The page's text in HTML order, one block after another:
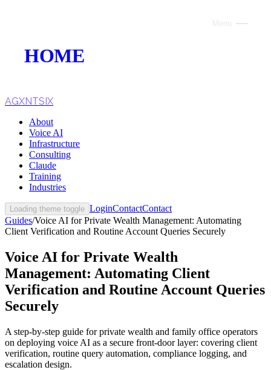
HOME
VOICE AI
AI INFRASTRUCTURE
CONSULTING
CLAUDE
TRAINING
WEBSITES
INDUSTRIES
Follow Us
AGXNTSIX
About
Voice AI
Infrastructure
Consulting
Claude
Training
Industries
Loading theme toggle LoginContactContact
Guides/Voice AI for Private Wealth Management: Automating
Client Verification and Routine Account Queries Securely
Voice AI for Private Wealth
Management: Automating Client
Verification and Routine Account Queries
Securely
A step-by-step guide for private wealth and family office operators
on deploying voice AI as a secure front-door layer: covering client
verification, routine query automation, compliance logging, and
escalation design.